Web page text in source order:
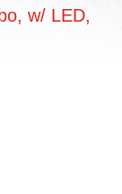
w/ LED,